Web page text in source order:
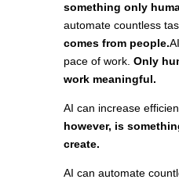
something only
automate countless
comes from people.
pace of work. Only
work meaningful.
AI can increase
however, is
create.
AI can automate